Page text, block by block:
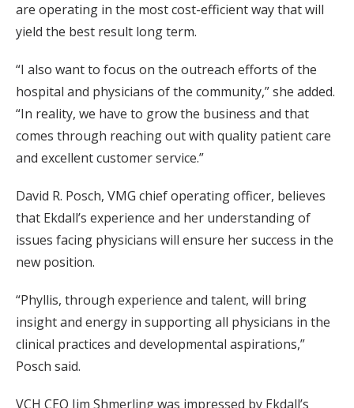
are operating in the most cost-efficient way that will
yield the best result long term.
“I also want to focus on the outreach efforts of the
hospital and physicians of the community,” she added.
“In reality, we have to grow the business and that
comes through reaching out with quality patient care
and excellent customer service.”
David R. Posch, VMG chief operating officer, believes
that Ekdall’s experience and her understanding of
issues facing physicians will ensure her success in the
new position.
“Phyllis, through experience and talent, will bring
insight and energy in supporting all physicians in the
clinical practices and developmental aspirations,”
Posch said.
VCH CEO Jim Shmerling was impressed by Ekdall’s